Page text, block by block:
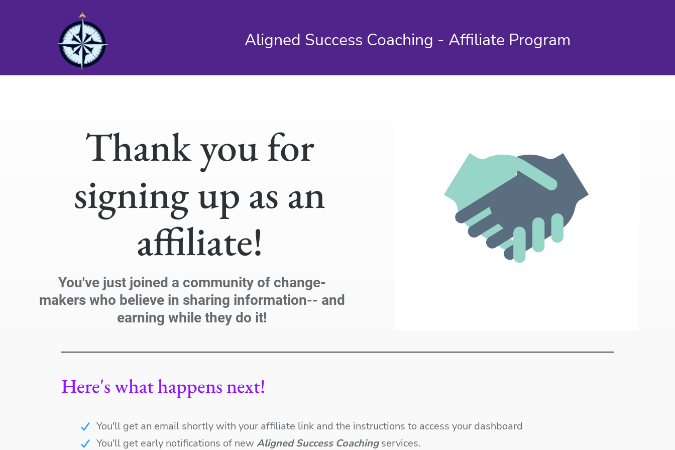
Aligned Success Coaching - Affiliate Program
Thank you for
signing up as an
affiliate!
You've just joined a community of change-
makers who believe in sharing information-- and
earning while they do it!
Here's what happens next!
You'll get an email shortly with your affiliate link and the instructions to access your dashboard
You'll get early notifications of newAligned Success Coachingservices.